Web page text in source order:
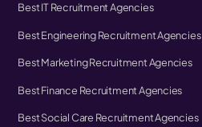
Best IT Recruitment Agencies
Best Engineering Recruitment Agencies
Best Marketing Recruitment Agencies
Best Finance Recruitment Agencies
Best Social Care Recruitment Agencies